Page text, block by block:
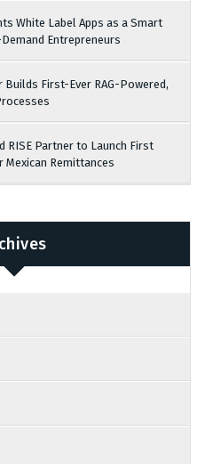
White Label Apps as a Smart
Entrepreneurs
Builds First-Ever RAG-Powered,
RISE Partner to Launch First
Remittances